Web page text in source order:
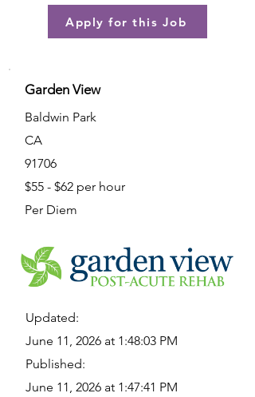
Apply for this Job
Garden View
Baldwin Park
CA
91706
$55 - $62 per hour
Per Diem
Updated:
June 11, 2026 at 1:48:03 PM
Published:
June 11, 2026 at 1:47:41 PM